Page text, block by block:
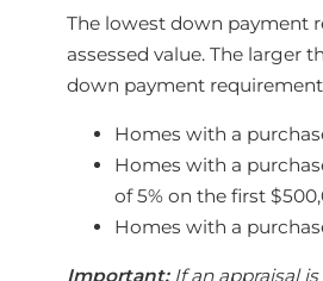
The lowest down payment
assessed value. The larger
down payment
Homes with a
Homes with a
of 5% on the first
Homes with a
Important:If an appraisal